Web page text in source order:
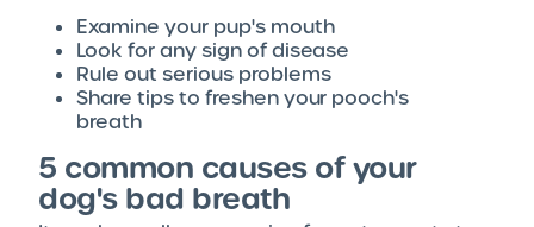
Examine your pup's mouth
Look for any sign of disease
Rule out serious problems
Share tips to freshen your pooch's
breath
5 common causes of your
dog's bad breath